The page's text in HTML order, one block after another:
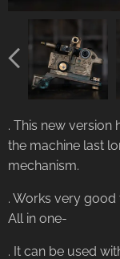
. This new version
the machine last
mechanism.
. Works very
All in one-
. It can be used